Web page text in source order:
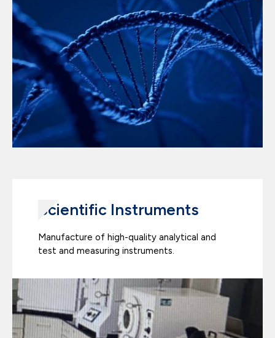
Scientific Instruments
Manufacture of high-quality analytical and
test and measuring instruments.